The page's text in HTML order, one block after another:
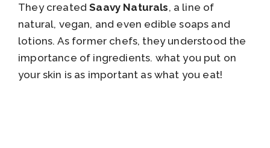
They createdSaavy Naturals, a line of
natural, vegan, and even edible soaps and
lotions. As former chefs, they understood the
importance of ingredients. what you put on
your skin is as important as what you eat!